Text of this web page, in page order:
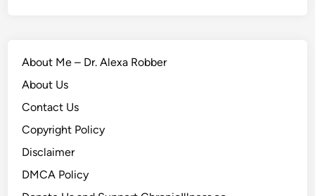
About Me – Dr. Alexa Robber
About Us
Contact Us
Copyright Policy
Disclaimer
DMCA Policy